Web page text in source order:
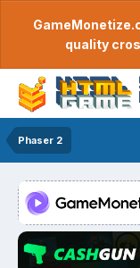
quality
Phaser 2